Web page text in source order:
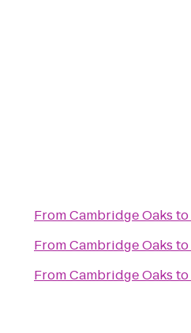
FromCambridge Oaks to
FromCambridge Oaks to
FromCambridge Oaks to